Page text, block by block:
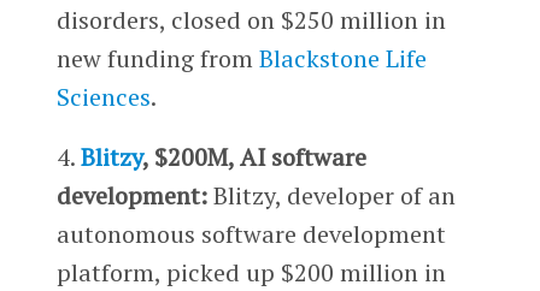
disorders, closed on $250 million in
new funding fromBlackstone Life
Sciences.
4.Blitzy, $200M, AI software
development:Blitzy, developer of an
autonomous software development
platform, picked up $200 million in